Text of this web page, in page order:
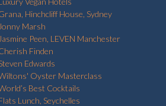
Hinchcliff House, Sydney
Marsh
Peen, LEVEN Manchester
Finden
Edwards
Oyster Masterclass
Best Cocktails
Lunch, Seychelles